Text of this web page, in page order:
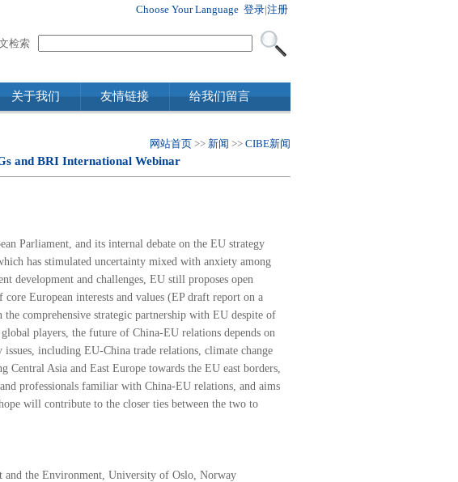
Choose Your Language 登录 注册
检索
关于我们 友情链接 给我们留言
网站首页 >> 新闻 >> CIBE新闻
and BRI International Webinar
Parliament, and its internal debate on the EU strategy
has stimulated uncertainty mixed with anxiety among
development and challenges, EU still proposes open
core European interests and values (EP draft report on a
the comprehensive strategic partnership with EU despite of
players, the future of China-EU relations depends on
issues, including EU-China trade relations, climate change
Asia and East Europe towards the EU east borders,
and professionals familiar with China-EU relations, and aims
will contribute to the closer ties between the two to
the Environment, University of Oslo, Norway